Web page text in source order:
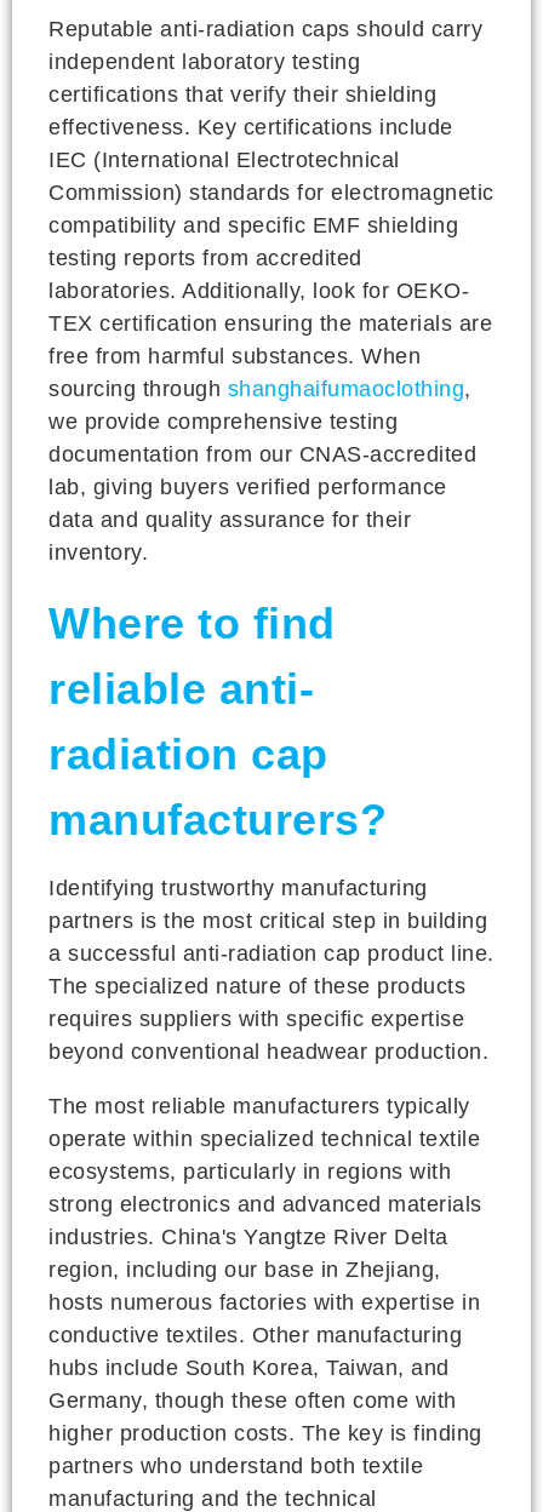
Reputable anti-radiation caps should carry
independent laboratory testing
certifications that verify their shielding
effectiveness. Key certifications include
IEC (International Electrotechnical
Commission) standards for electromagnetic
compatibility and specific EMF shielding
testing reports from accredited
laboratories. Additionally, look for OEKO-
TEX certification ensuring the materials are
free from harmful substances. When
sourcing through shanghaifumaoclothing,
we provide comprehensive testing
documentation from our CNAS-accredited
lab, giving buyers verified performance
data and quality assurance for their
inventory.
Where to find
reliable anti-
radiation cap
manufacturers?
Identifying trustworthy manufacturing
partners is the most critical step in building
a successful anti-radiation cap product line.
The specialized nature of these products
requires suppliers with specific expertise
beyond conventional headwear production.
The most reliable manufacturers typically
operate within specialized technical textile
ecosystems, particularly in regions with
strong electronics and advanced materials
industries. China's Yangtze River Delta
region, including our base in Zhejiang,
hosts numerous factories with expertise in
conductive textiles. Other manufacturing
hubs include South Korea, Taiwan, and
Germany, though these often come with
higher production costs. The key is finding
partners who understand both textile
manufacturing and the technical